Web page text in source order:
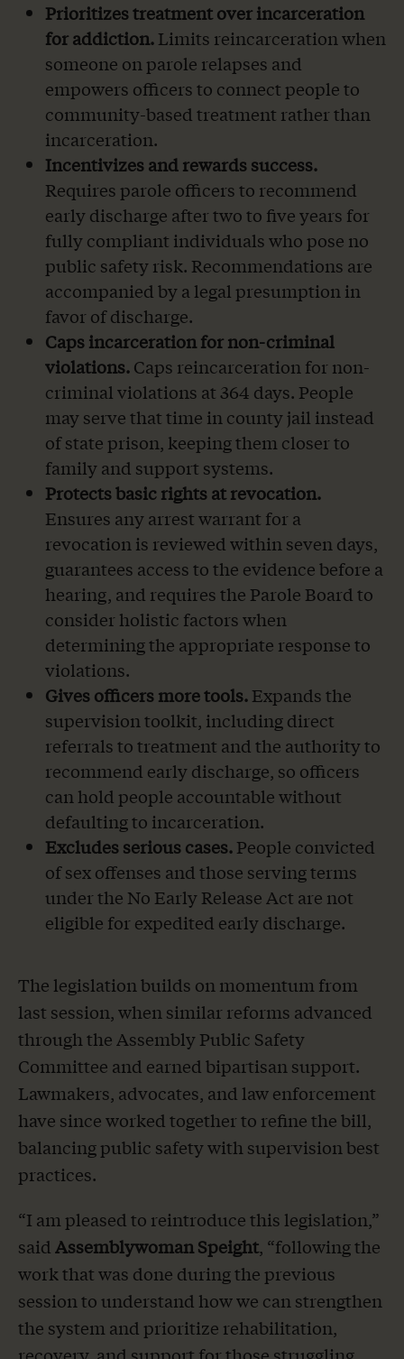
Prioritizes treatment over incarceration
for addiction.Limits reincarceration when
someone on parole relapses and
empowers officers to connect people to
community-based treatment rather than
incarceration.
Incentivizes and rewards success.
Requires parole officers to recommend
early discharge after two to five years for
fully compliant individuals who pose no
public safety risk. Recommendations are
accompanied by a legal presumption in
favor of discharge.
Caps incarceration for non-criminal
violations.Caps reincarceration for non-
criminal violations at 364 days. People
may serve that time in county jail instead
of state prison, keeping them closer to
family and support systems.
Protects basic rights at revocation.
Ensures any arrest warrant for a
revocation is reviewed within seven days,
guarantees access to the evidence before a
hearing, and requires the Parole Board to
consider holistic factors when
determining the appropriate response to
violations.
Gives officers more tools.Expands the
supervision toolkit, including direct
referrals to treatment and the authority to
recommend early discharge, so officers
can hold people accountable without
defaulting to incarceration.
Excludes serious cases.People convicted
of sex offenses and those serving terms
under the No Early Release Act are not
eligible for expedited early discharge.
The legislation builds on momentum from
last session, when similar reforms advanced
through the Assembly Public Safety
Committee and earned bipartisan support.
Lawmakers, advocates, and law enforcement
have since worked together to refine the bill,
balancing public safety with supervision best
practices.
“I am pleased to reintroduce this legislation,”
saidAssemblywoman Speight, “following the
work that was done during the previous
session to understand how we can strengthen
the system and prioritize rehabilitation,